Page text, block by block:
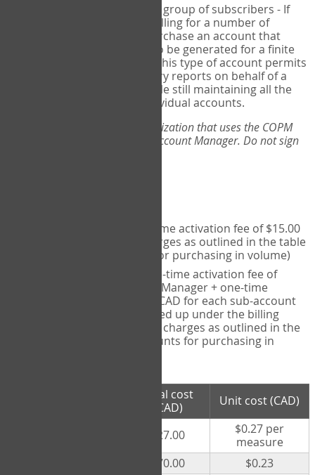
for a group of subscribers - If
you wish to centralize billing for a number of
individuals, you may purchase an account that
permits sub-accounts to be generated for a finite
number of individuals. This type of account permits
you to produce summary reports on behalf of a
group of therapists, while still maintaining all the
security features of individual accounts.
*If you are you part of an organization that uses the COPM
Web-App, please consult your Account Manager. Do not sign
- one-time activation fee of $15.00
CAD + per measure charges as outlined in the table
below (note discounts for purchasing in volume)
- one-time activation fee of
$15.00 CAD for Account Manager + one-time
activation fee of $15.00 CAD for each sub-account
(i.e., each therapist signed up under the billing
account) + per measure charges as outlined in the
table below (note discounts for purchasing in
Total cost
(CAD)
Unit cost (CAD)
$27.00
$0.27 per
measure
$70.00
$0.23